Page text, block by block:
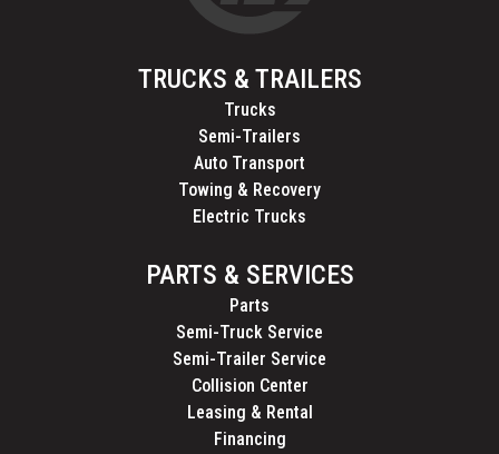
TRUCKS & TRAILERS
Trucks
Semi-Trailers
Auto Transport
Towing & Recovery
Electric Trucks
PARTS & SERVICES
Parts
Semi-Truck Service
Semi-Trailer Service
Collision Center
Leasing & Rental
Financing